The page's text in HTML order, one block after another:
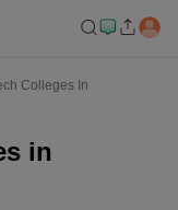
Colleges In
in